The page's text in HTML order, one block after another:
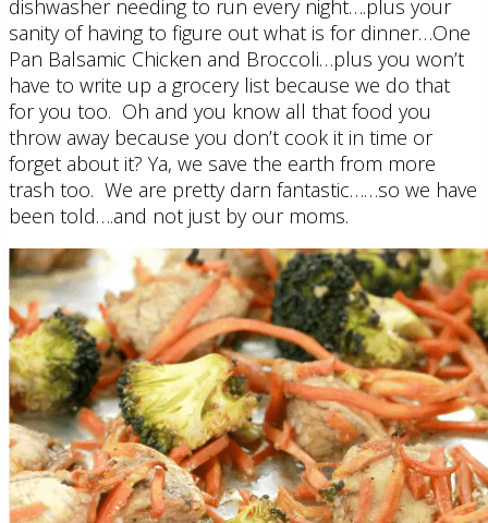
dishwasher needing to run every night….plus your
sanity of having to figure out what is for dinner…One
Pan Balsamic Chicken and Broccoli…plus you won’t
have to write up a grocery list because we do that
for you too. Oh and you know all that food you
throw away because you don’t cook it in time or
forget about it? Ya, we save the earth from more
trash too. We are pretty darn fantastic……so we have
been told….and not just by our moms.